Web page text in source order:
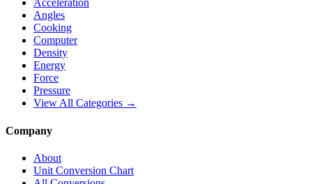
Acceleration
Angles
Cooking
Computer
Density
Energy
Force
Pressure
View All Categories →
Company
About
Unit Conversion Chart